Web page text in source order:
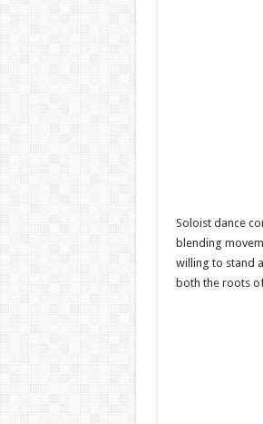
Soloist dance
blending
willing to stand
both the roots